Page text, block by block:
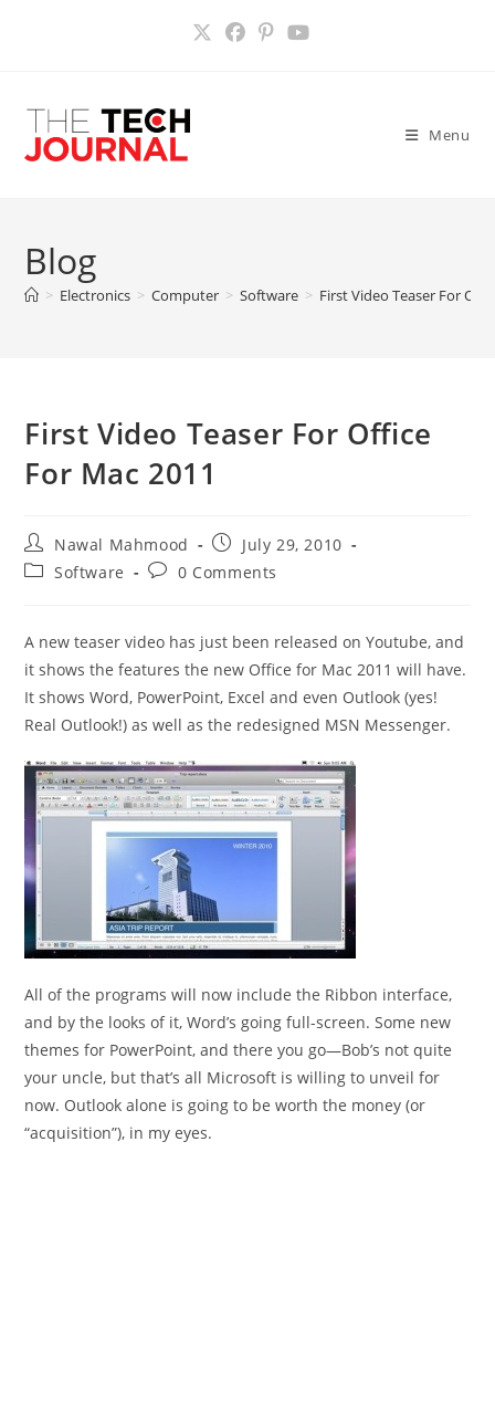
Menu
Blog
> Electronics > Computer > Software > First Video Teaser For
First Video Teaser For Office
For Mac 2011
Post
author:
Nawal Mahmood
Post
published:
July 29, 2010
PostSoftware
Post0 Comments
A new teaser video has just been released on Youtube, and
it shows the features the new Office for Mac 2011 will have.
It shows Word, PowerPoint, Excel and even Outlook (yes!
Real Outlook!) as well as the redesigned MSN Messenger.
All of the programs will now include the Ribbon interface,
and by the looks of it, Word’s going full-screen. Some new
themes for PowerPoint, and there you go—Bob’s not quite
your uncle, but that’s all Microsoft is willing to unveil for
now. Outlook alone is going to be worth the money (or
“acquisition”), in my eyes.